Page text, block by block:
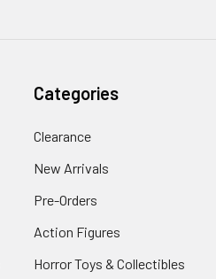
Categories
Clearance
New Arrivals
Pre-Orders
Action Figures
Horror Toys & Collectibles